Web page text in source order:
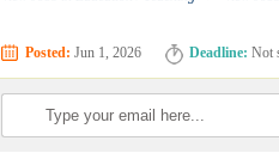
Posted: Jun 1, 2026 Deadline: Not